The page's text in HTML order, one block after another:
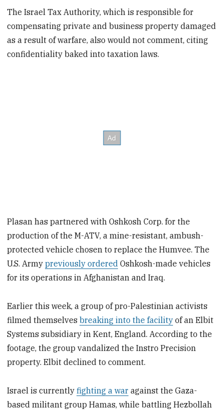
The Israel Tax Authority, which is responsible for
compensating private and business property damaged
as a result of warfare, also would not comment, citing
confidentiality baked into taxation laws.
Plasan has partnered with Oshkosh Corp. for the
production of the M-ATV, a mine-resistant, ambush-
protected vehicle chosen to replace the Humvee. The
U.S. Armypreviously ordered Oshkosh-made vehicles
for its operations in Afghanistan and Iraq.
Earlier this week, a group of pro-Palestinian activists
filmed themselvesbreaking into the facility of an Elbit
Systems subsidiary in Kent, England. According to the
footage, the group vandalized the Instro Precision
property. Elbit declined to comment.
Israel is currentlyfighting a war against the Gaza-
based militant group Hamas, while battling Hezbollah